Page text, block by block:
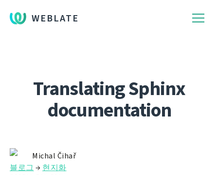
WEBLATE
Translating Sphinx
documentation
Michal Čihař
블로그 → 현지화